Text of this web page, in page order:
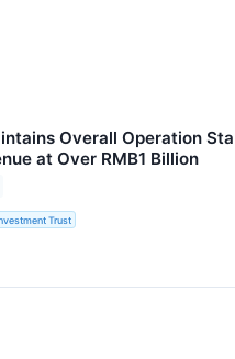
Overall Operation
at Over RMB1 Billion
Trust